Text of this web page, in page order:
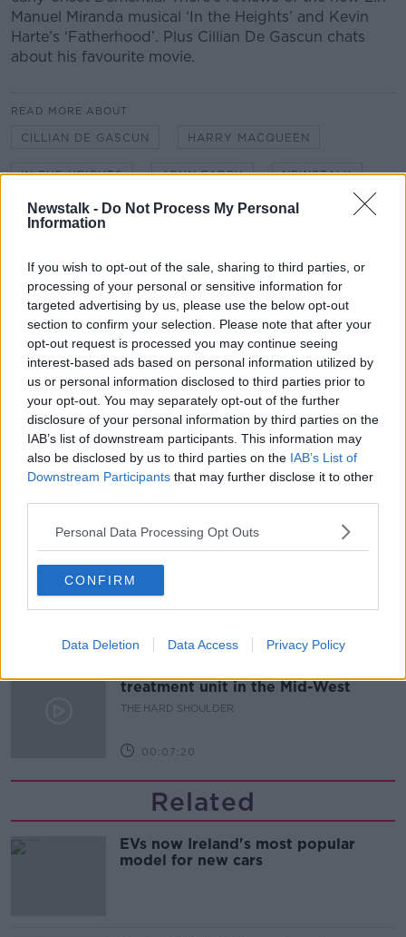
Newstalk - Do Not Process My Personal
Information
If you wish to opt-out of the sale, sharing to third parties, or
processing of your personal or sensitive information for
targeted advertising by us, please use the below opt-out
section to confirm your selection. Please note that after your
opt-out request is processed you may continue seeing
interest-based ads based on personal information utilized by
us or personal information disclosed to third parties prior to
your opt-out. You may separately opt-out of the further
disclosure of your personal information by third parties on the
IAB’s list of downstream participants. This information may
also be disclosed by us to third parties on the IAB’s List of
Downstream Participants that may further disclose it to other
Personal Data Processing Opt Outs
CONFIRM
Data Deletion Data Access Privacy Policy
Manuel Miranda musical ‘In the Heights’ and Kevin
Harte’s ‘Fatherhood’. Plus Cillian De Gascun chats
about his favourite movie.
READ MORE ABOUT
CILLIAN DE GASCUN HARRY MACQUEEN
IN THE HEIGHTS JOHN FARDY NEWSTALK
SCREENTIME SUPERNOVA
Related Episodes
How to do Stuff: Mutli-generational
holidays
THE HARD SHOULDER
00:12:19
The impact of watching disturbing
content online
THE HARD SHOULDER
Clacton By-Election & Andy
Burnham’s first two weeks - UK
updates
treatment unit in the Mid-West
THE HARD SHOULDER
00:07:20
Related
EVs now Ireland's most popular
model for new cars